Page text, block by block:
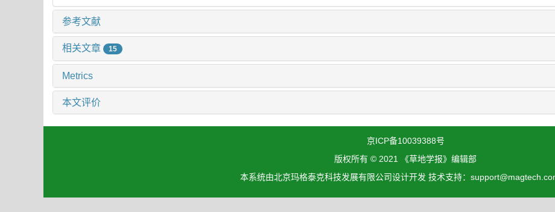
参考文献
相关文章 15
Metrics
本文评价
京ICP备10039388号
版权所有 © 2021 《草地学报》编辑部
本系统由北京玛格泰克科技发展有限公司设计开发 技术支持：